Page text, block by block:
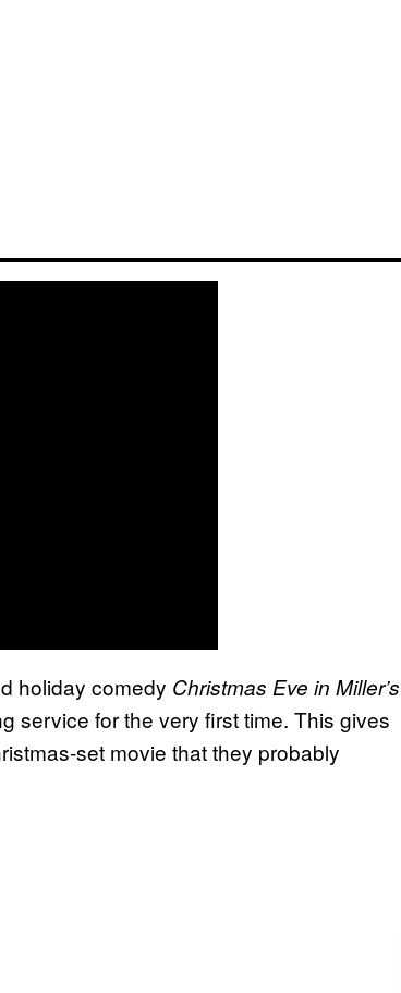
holiday comedy Christmas Eve in Miller’s
service for the very first time. This gives
set movie that they probably